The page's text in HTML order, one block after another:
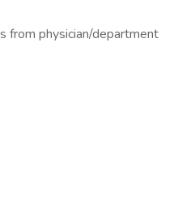
from physician/department